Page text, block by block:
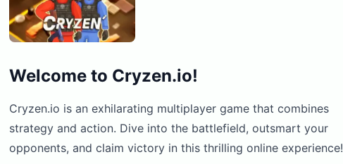
Welcome to Cryzen.io!
Cryzen.io is an exhilarating multiplayer game that combines
strategy and action. Dive into the battlefield, outsmart your
opponents, and claim victory in this thrilling online experience!